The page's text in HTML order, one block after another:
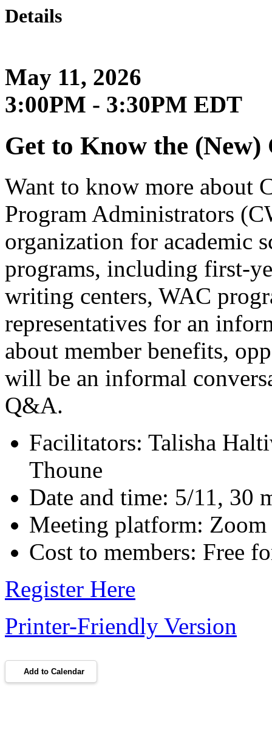
Details
May 11, 2026
3:00PM - 3:30PM EDT
Get to Know the (New)
Want to know more about
Program Administrators
organization for academic
programs, including first-
writing centers, WAC
representatives for an
about member benefits,
will be an informal
Q&A.
Facilitators: Talisha
Thoune
Date and time: 5/11, 30
Meeting platform: Zoom
Cost to members: Free
Register Here
Printer-Friendly Version
Add to Calendar